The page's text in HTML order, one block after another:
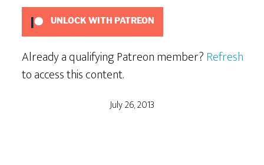
UNLOCK WITH PATREON
Already a qualifying Patreon member?Refresh
to access this content.
July 26, 2013